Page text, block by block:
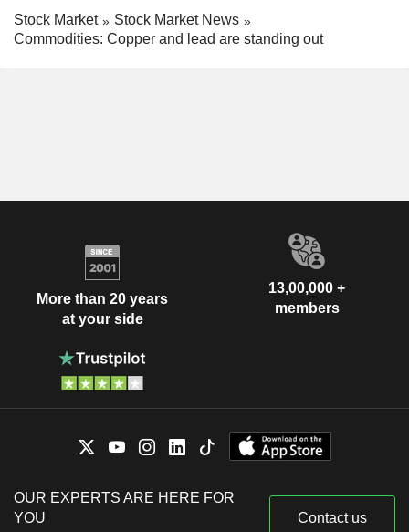
Stock Market
Stock Market News
Commodities: Copper and lead are standing out
More than 20 years
at your side
13,00,000 +
members
OUR EXPERTS ARE HERE FOR
YOU
Contact us